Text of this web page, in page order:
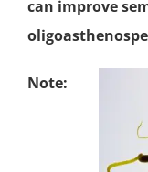
can improve
Note: